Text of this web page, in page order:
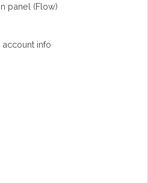
panel (Flow)
info